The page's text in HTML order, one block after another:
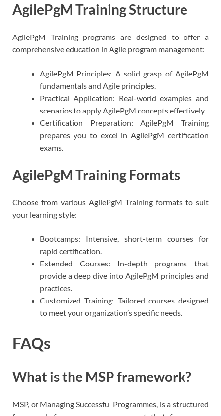
AgilePgM Training Structure
AgilePgM Training programs are designed to offer a
comprehensive education in Agile program management:
AgilePgM Principles: A solid grasp of AgilePgM
fundamentals and Agile principles.
Practical Application: Real-world examples and
scenarios to apply AgilePgM concepts effectively.
Certification Preparation: AgilePgM Training
prepares you to excel in AgilePgM certification
exams.
AgilePgM Training Formats
Choose from various AgilePgM Training formats to suit
your learning style:
Bootcamps: Intensive, short-term courses for
rapid certification.
Extended Courses: In-depth programs that
provide a deep dive into AgilePgM principles and
practices.
Customized Training: Tailored courses designed
to meet your organization’s specific needs.
FAQs
What is the MSP framework?
MSP, or Managing Successful Programmes, is a structured